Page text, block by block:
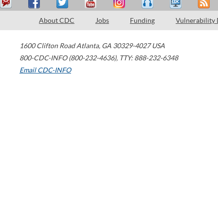
About CDC Jobs Funding Vulnerability
1600 Clifton Road Atlanta, GA 30329-4027 USA
800-CDC-INFO (800-232-4636), TTY: 888-232-6348
Email CDC-INFO